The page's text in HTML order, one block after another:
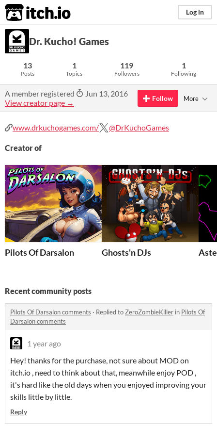
itch.io Log in
Dr. Kucho! Games
13
Posts
1
Topics
119
Followers
1
Following
A member registered
Jun 13, 2016
View creator page →
Follow More
www.drkuchogames.com/ @DrKuchoGames
Creator of
Pilots Of Darsalon Ghosts'n DJs
Recent community posts
Pilots Of Darsalon comments · Replied toZeroZombieKiller in Pilots Of
Darsalon comments
1 year ago
Hey! thanks for the purchase, not sure about MOD on
itch.io , need to think about that, meanwhile enjoy POD ,
it's hard like the old days when you enjoyed improving your
skills little by little.
Reply